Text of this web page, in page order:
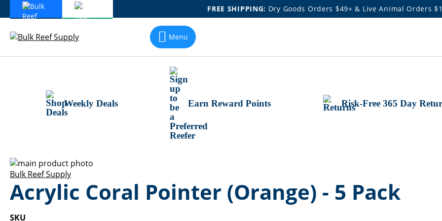
FREE SHIPPING: Dry Goods Orders $49+ & Live Animal Orders
Skip
Content
Menu
Weekly Deals Earn Reward Points Risk-Free 365 Day
Skip
to
the
end
the
Skip
to
the
beginning
of
Bulk Reef Supply
Acrylic Coral Pointer (Orange) - 5 Pack
SKU